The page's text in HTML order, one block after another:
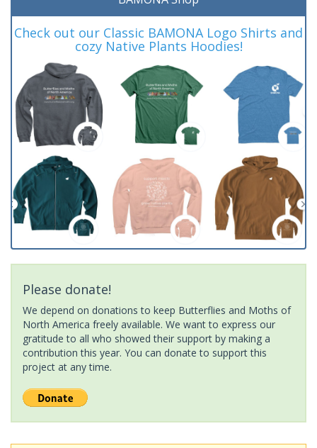
Check out our Classic BAMONA Logo Shirts and
cozy Native Plants Hoodies!
Please donate!
We depend on donations to keep Butterflies and Moths of
North America freely available. We want to express our
gratitude to all who showed their support by making a
contribution this year. You can donate to support this
project at any time.